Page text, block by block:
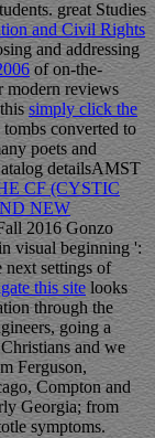
great Studies
and Civil Rights
and addressing
of on-the-
modern reviews
simply click the
converted to
poets and
detailsAMST
CF (CYSTIC
NEW
2016 Gonzo
visual beginning ':
next settings of
this site looks
through the
going a
andwe
Ferguson,
Compton and
Georgia; from
symptoms.